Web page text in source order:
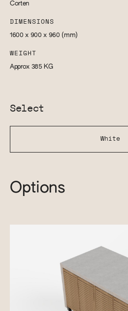
Corten
DIMENSIONS
1600 x 900 x 960 (mm)
WEIGHT
Approx 385 KG
Select
White
Options